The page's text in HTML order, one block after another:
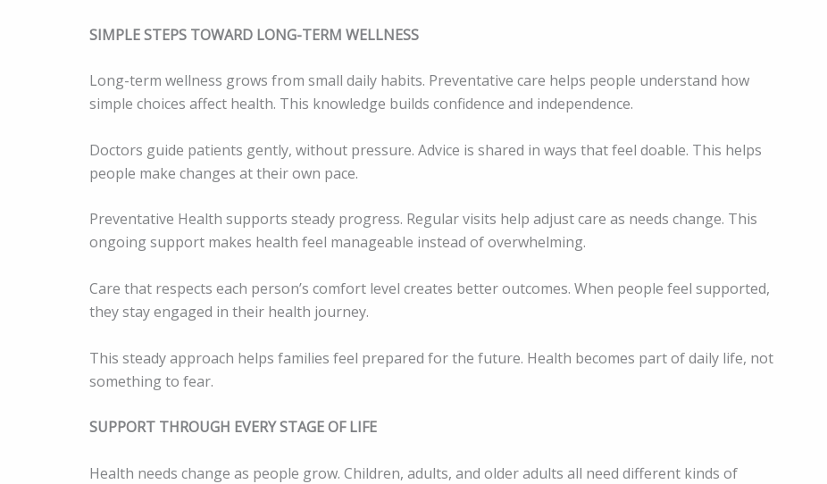
SIMPLE STEPS TOWARD LONG-TERM WELLNESS
Long-term wellness grows from small daily habits. Preventative care helps people understand how
simple choices affect health. This knowledge builds confidence and independence.
Doctors guide patients gently, without pressure. Advice is shared in ways that feel doable. This helps
people make changes at their own pace.
Preventative Health supports steady progress. Regular visits help adjust care as needs change. This
ongoing support makes health feel manageable instead of overwhelming.
Care that respects each person’s comfort level creates better outcomes. When people feel supported,
they stay engaged in their health journey.
This steady approach helps families feel prepared for the future. Health becomes part of daily life, not
something to fear.
SUPPORT THROUGH EVERY STAGE OF LIFE
Health needs change as people grow. Children, adults, and older adults all need different kinds of